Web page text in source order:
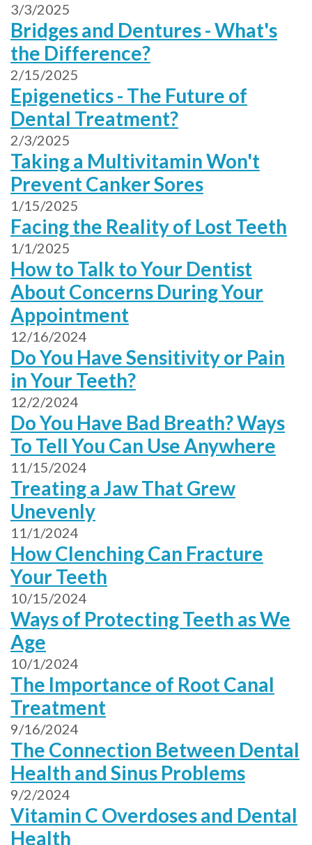
3/3/2025
Bridges and Dentures - What's
the Difference?
2/15/2025
Epigenetics - The Future of
Dental Treatment?
2/3/2025
Taking a Multivitamin Won't
Prevent Canker Sores
1/15/2025
Facing the Reality of Lost Teeth
1/1/2025
How to Talk to Your Dentist
About Concerns During Your
Appointment
12/16/2024
Do You Have Sensitivity or Pain
in Your Teeth?
12/2/2024
Do You Have Bad Breath? Ways
To Tell You Can Use Anywhere
11/15/2024
Treating a Jaw That Grew
Unevenly
11/1/2024
How Clenching Can Fracture
Your Teeth
10/15/2024
Ways of Protecting Teeth as We
Age
10/1/2024
The Importance of Root Canal
Treatment
9/16/2024
The Connection Between Dental
Health and Sinus Problems
9/2/2024
Vitamin C Overdoses and Dental
Health